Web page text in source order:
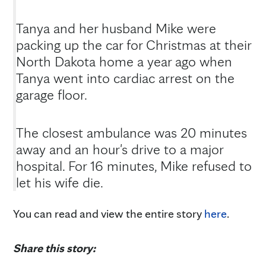
Tanya and her husband Mike were
packing up the car for Christmas at their
North Dakota home a year ago when
Tanya went into cardiac arrest on the
garage floor.
The closest ambulance was 20 minutes
away and an hour's drive to a major
hospital. For 16 minutes, Mike refused to
let his wife die.
You can read and view the entire story here.
Share this story: